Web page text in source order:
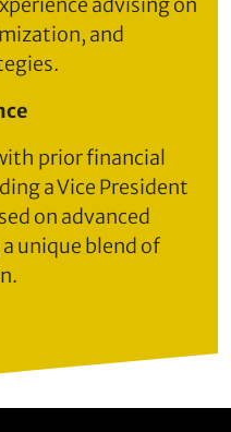
advising on
and
prior financial
a Vice President
on advanced
unique blend of